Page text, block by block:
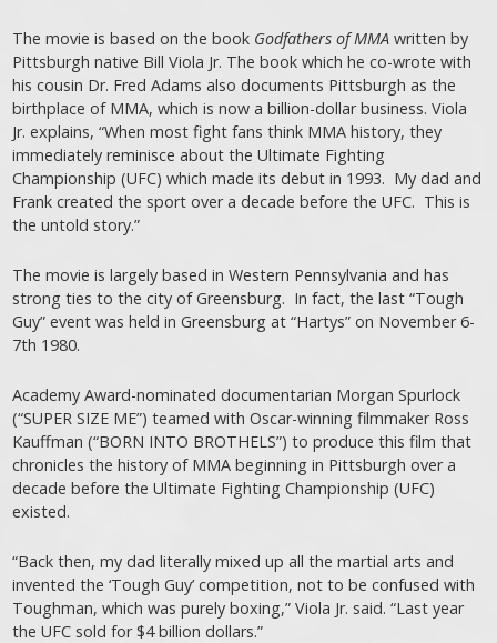
The movie is based on the book Godfathers of MMA written by
Pittsburgh native Bill Viola Jr. The book which he co-wrote with
his cousin Dr. Fred Adams also documents Pittsburgh as the
birthplace of MMA, which is now a billion-dollar business. Viola
Jr. explains, “When most fight fans think MMA history, they
immediately reminisce about the Ultimate Fighting
Championship (UFC) which made its debut in 1993. My dad and
Frank created the sport over a decade before the UFC. This is
the untold story.”
The movie is largely based in Western Pennsylvania and has
strong ties to the city of Greensburg. In fact, the last “Tough
Guy” event was held in Greensburg at “Hartys” on November 6-
7th 1980.
Academy Award-nominated documentarian Morgan Spurlock
(“SUPER SIZE ME”) teamed with Oscar-winning filmmaker Ross
Kauffman (“BORN INTO BROTHELS”) to produce this film that
chronicles the history of MMA beginning in Pittsburgh over a
decade before the Ultimate Fighting Championship (UFC)
existed.
“Back then, my dad literally mixed up all the martial arts and
invented the ‘Tough Guy’ competition, not to be confused with
Toughman, which was purely boxing,” Viola Jr. said. “Last year
the UFC sold for $4 billion dollars.”